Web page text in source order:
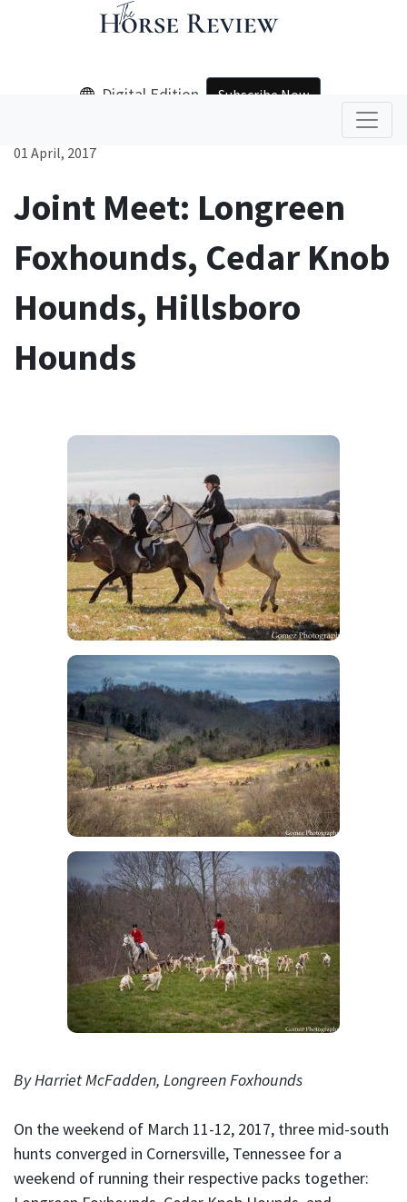
Digital Edition Subscribe Now
01 April, 2017
Joint Meet: Longreen
Foxhounds, Cedar Knob
Hounds, Hillsboro
Hounds
By Harriet McFadden, Longreen Foxhounds
On the weekend of March 11-12, 2017, three mid-south
hunts converged in Cornersville, Tennessee for a
weekend of running their respective packs together: